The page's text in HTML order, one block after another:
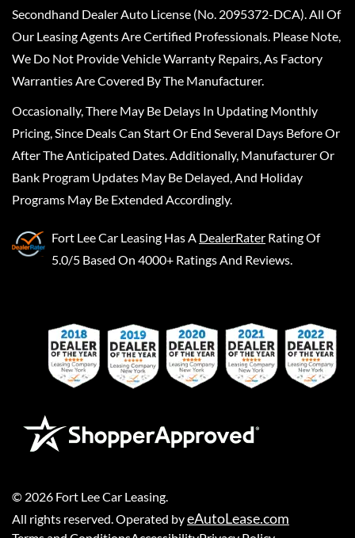
Secondhand Dealer Auto License (No. 2095372-DCA). All Of
Our Leasing Agents Are Certified Professionals. Please Note,
We Do Not Provide Vehicle Warranty Repairs, As Factory
Warranties Are Covered By The Manufacturer.
Occasionally, There May Be Delays In Updating Monthly
Pricing, Since Deals Can Start Or End Several Days Before Or
After The Anticipated Dates. Additionally, Manufacturer Or
Bank Program Updates May Be Delayed, And Holiday
Programs May Be Extended Accordingly.
Fort Lee Car Leasing Has A DealerRater Rating Of
5.0/5 Based On 4000+ Ratings And Reviews.
© 2026 Fort Lee Car Leasing
All rights reserved. Operated byeAutoLease.com